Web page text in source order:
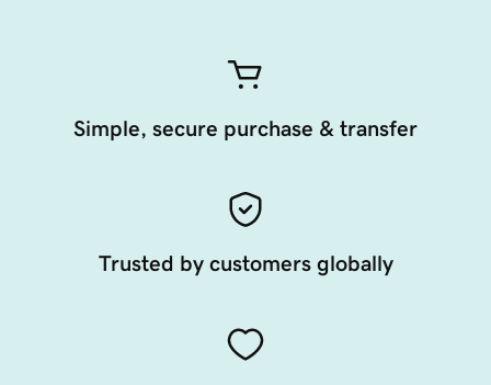
Simple, secure purchase & transfer
Trusted by customers globally